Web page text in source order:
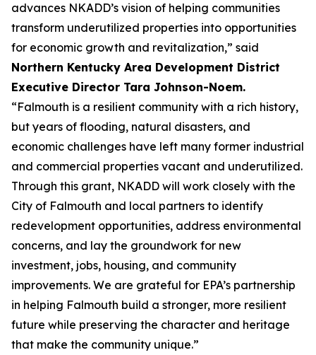
advances NKADD’s vision of helping communities
transform underutilized properties into opportunities
for economic growth and revitalization,” said
Northern Kentucky Area Development District
Executive Director Tara Johnson-Noem.
“Falmouth is a resilient community with a rich history,
but years of flooding, natural disasters, and
economic challenges have left many former industrial
and commercial properties vacant and underutilized.
Through this grant, NKADD will work closely with the
City of Falmouth and local partners to identify
redevelopment opportunities, address environmental
concerns, and lay the groundwork for new
investment, jobs, housing, and community
improvements. We are grateful for EPA’s partnership
in helping Falmouth build a stronger, more resilient
future while preserving the character and heritage
that make the community unique.”